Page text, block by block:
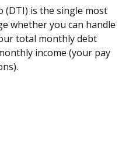
(DTI) is the single most
whether you can handle
total monthly debt
income (your pay